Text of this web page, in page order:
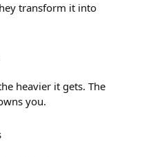
transform it into
heavier it gets. The
you.